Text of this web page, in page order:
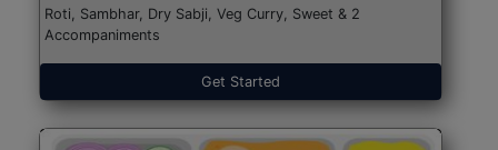
Roti, Sambhar, Dry Sabji, Veg Curry, Sweet & 2
Accompaniments
Get Started